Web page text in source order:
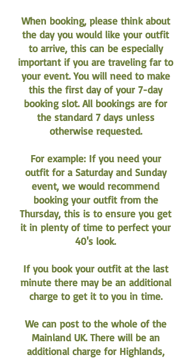
When booking, please think about
the day you would like your outfit
to arrive, this can be especially
important if you are traveling far to
your event. You will need to make
this the first day of your 7-day
booking slot. All bookings are for
the standard 7 days unless
otherwise requested.
For example: If you need your
outfit for a Saturday and Sunday
event, we would recommend
booking your outfit from the
Thursday, this is to ensure you get
it in plenty of time to perfect your
40's look.
If you book your outfit at the last
minute there may be an additional
charge to get it to you in time.
We can post to the whole of the
Mainland UK. There will be an
additional charge for Highlands,